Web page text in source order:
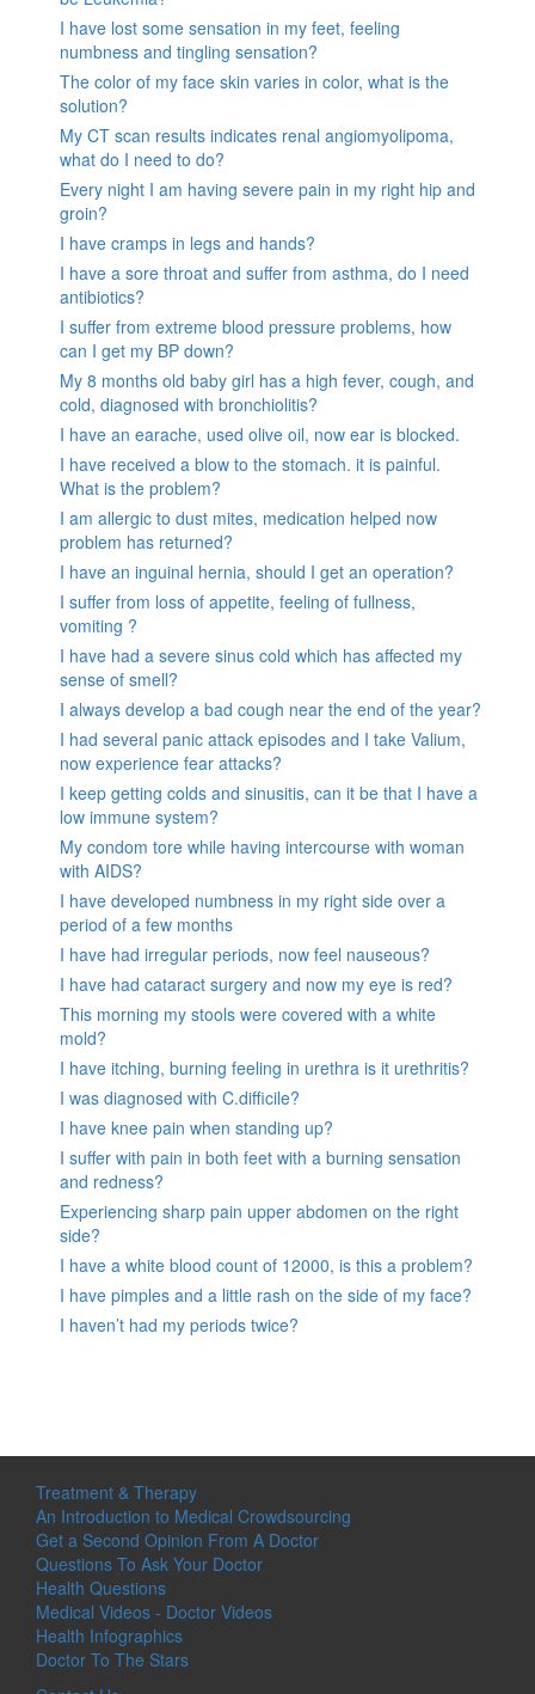
I have lost some sensation in my feet, feeling
numbness and tingling sensation?
The color of my face skin varies in color, what is the
solution?
My CT scan results indicates renal angiomyolipoma,
what do I need to do?
Every night I am having severe pain in my right hip and
groin?
I have cramps in legs and hands?
I have a sore throat and suffer from asthma, do I need
antibiotics?
I suffer from extreme blood pressure problems, how
can I get my BP down?
My 8 months old baby girl has a high fever, cough, and
cold, diagnosed with bronchiolitis?
I have an earache, used olive oil, now ear is blocked.
I have received a blow to the stomach. it is painful.
What is the problem?
I am allergic to dust mites, medication helped now
problem has returned?
I have an inguinal hernia, should I get an operation?
I suffer from loss of appetite, feeling of fullness,
vomiting ?
I have had a severe sinus cold which has affected my
sense of smell?
I always develop a bad cough near the end of the year?
I had several panic attack episodes and I take Valium,
now experience fear attacks?
I keep getting colds and sinusitis, can it be that I have a
low immune system?
My condom tore while having intercourse with woman
with AIDS?
I have developed numbness in my right side over a
period of a few months
I have had irregular periods, now feel nauseous?
I have had cataract surgery and now my eye is red?
This morning my stools were covered with a white
mold?
I have itching, burning feeling in urethra is it urethritis?
I was diagnosed with C.difficile?
I have knee pain when standing up?
I suffer with pain in both feet with a burning sensation
and redness?
Experiencing sharp pain upper abdomen on the right
side?
I have a white blood count of 12000, is this a problem?
I have pimples and a little rash on the side of my face?
I haven’t had my periods twice?
Treatment & Therapy
An Introduction to Medical Crowdsourcing
Get a Second Opinion From A Doctor
Questions To Ask Your Doctor
Health Questions
Medical Videos - Doctor Videos
Health Infographics
Doctor To The Stars